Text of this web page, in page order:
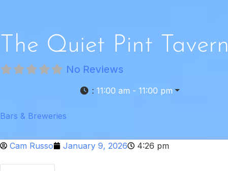
The Quiet Pint Tavern
No Reviews
: 11:00 am - 11:00 pm
Bars & Breweries
Cam Russo January 9, 2026 4:26 pm